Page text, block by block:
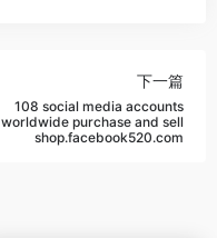
下一篇
108 social media accounts
worldwide purchase and sell
shop.facebook520.com